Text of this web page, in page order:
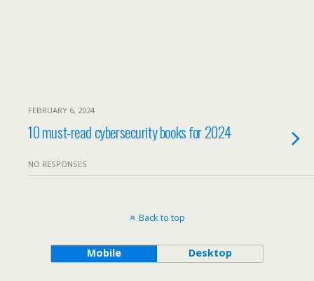
FEBRUARY 6, 2024
10 must-read cybersecurity books for 2024
NO RESPONSES
Back to top
Mobile Desktop